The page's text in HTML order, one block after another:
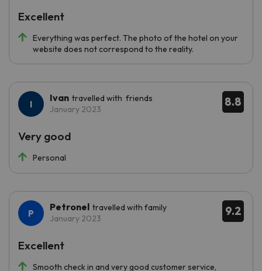
Everything was perfect. The photo of the hotel on your
website does not correspond to the reality.
Excellent
8.8
Ivan travelled with friends
January 2023
Personal
Very good
9.2
Petronel travelled with family
January 2023
Smooth check in and very good customer service,
Excellent